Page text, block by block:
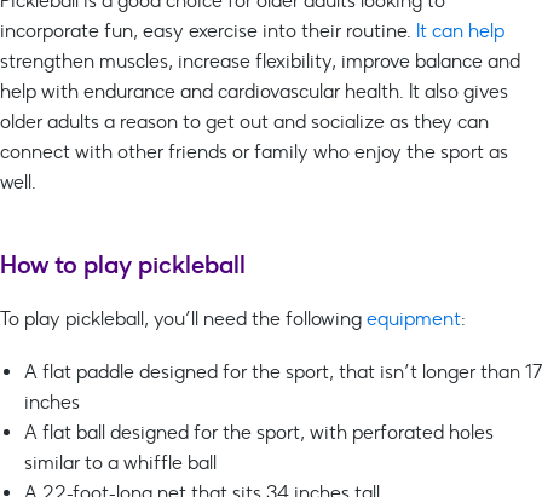
incorporate fun, easy exercise into their routine. It can help
strengthen muscles, increase flexibility, improve balance and
help with endurance and cardiovascular health. It also gives
older adults a reason to get out and socialize as they can
connect with other friends or family who enjoy the sport as
well.
How to play pickleball
To play pickleball, you’ll need the following equipment:
A flat paddle designed for the sport, that isn’t longer than 17
inches
A flat ball designed for the sport, with perforated holes
similar to a whiffle ball